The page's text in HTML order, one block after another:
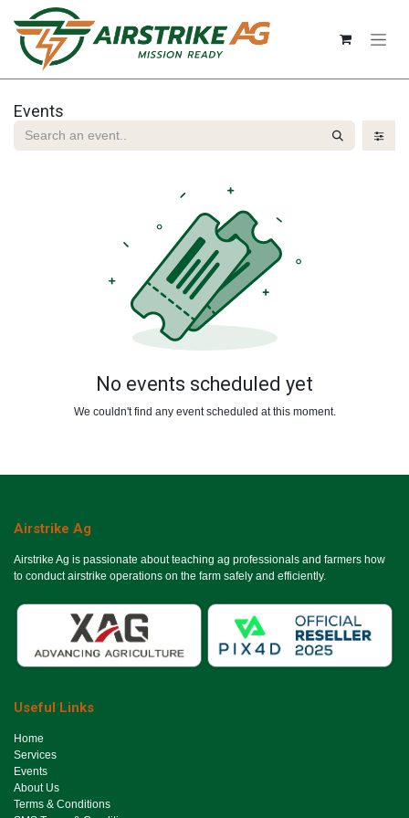
Skip to Content
Events
No events scheduled yet
We couldn't find any event scheduled at this moment.
Airstrike Ag
Airstrike Ag is passionate about teaching ag professionals and farmers how
to conduct airstrike operations on the farm safely and efficiently.
Useful Links
Ho​me
Services
Events
About Us
Terms & Conditions